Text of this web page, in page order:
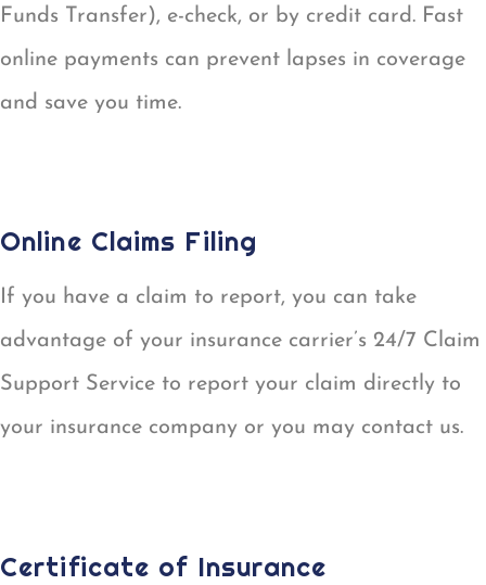
Funds Transfer), e-check, or by credit card. Fast
online payments can prevent lapses in coverage
and save you time.
Online Claims Filing
If you have a claim to report, you can take
advantage of your insurance carrier’s 24/7 Claim
Support Service to report your claim directly to
your insurance company or you may contact us.
Certificate of Insurance